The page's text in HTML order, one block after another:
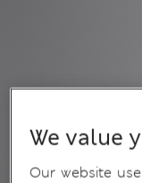
We value
Our website